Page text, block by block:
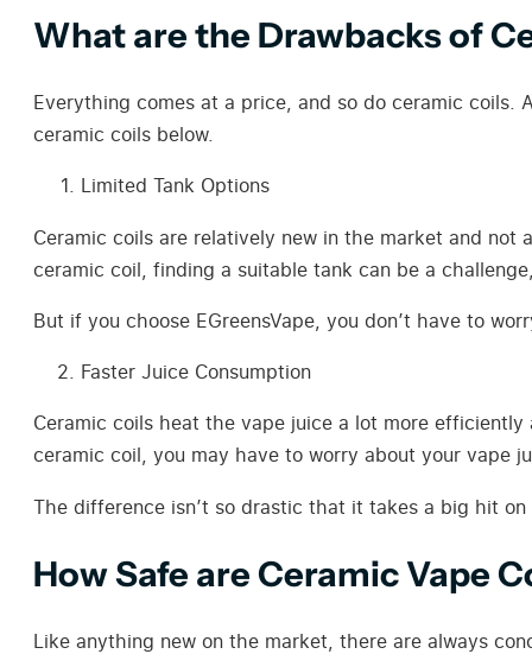
What are the Drawbacks of
Everything comes at a price, and so do ceramic
ceramic coils below.
Limited Tank Options
Ceramic coils are relatively new in the market and
ceramic coil, finding a suitable tank can be a
But if you choose EGreensVape, you don’t have to
Faster Juice Consumption
Ceramic coils heat the vape juice a lot more
ceramic coil, you may have to worry about your vape
The difference isn’t so drastic that it takes a big hit
How Safe are Ceramic Vape
Like anything new on the market, there are always